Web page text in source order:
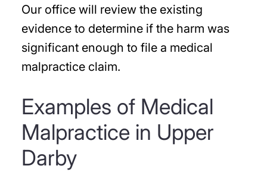
Our office will review the existing
evidence to determine if the harm was
significant enough to file a medical
malpractice claim.
Examples of Medical
Malpractice in Upper
Darby